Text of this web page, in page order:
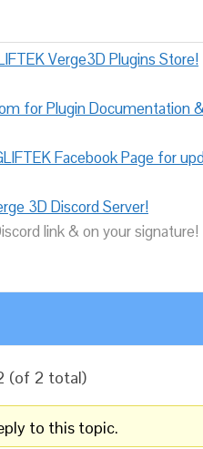
Verge3D Plugins Store!
for Plugin Documentation
Facebook Page for
3D Discord Server!
link & on your signature!
(of 2 total)
to this topic.